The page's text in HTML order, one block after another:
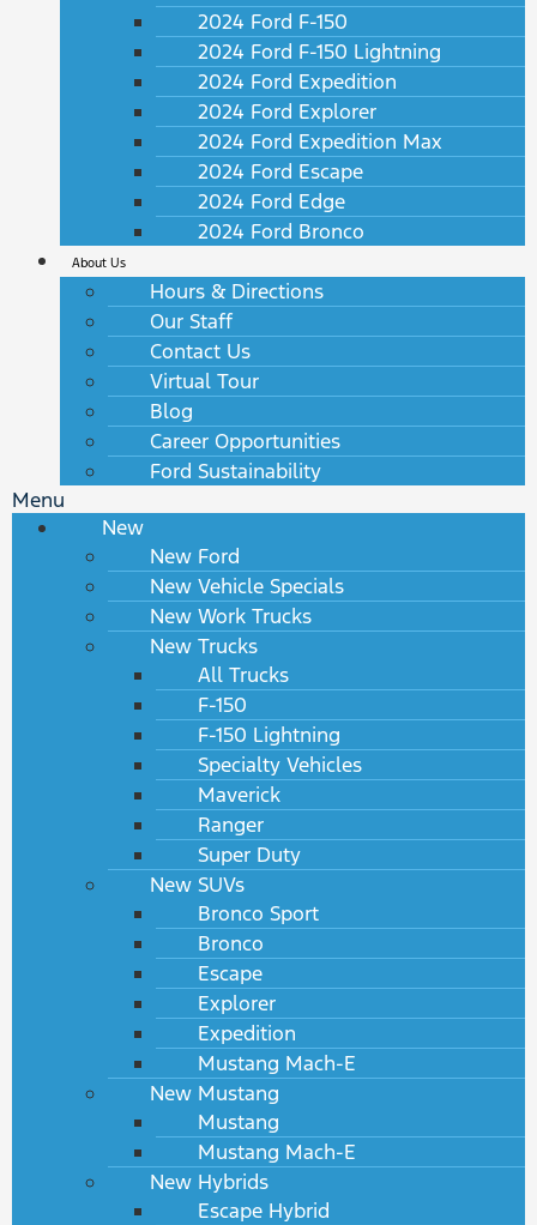
2024 Ford F-150
2024 Ford F-150 Lightning
2024 Ford Expedition
2024 Ford Explorer
2024 Ford Expedition Max
2024 Ford Escape
2024 Ford Edge
2024 Ford Bronco
About Us
Hours & Directions
Our Staff
Contact Us
Virtual Tour
Blog
Career Opportunities
Ford Sustainability
Menu
New
New Ford
New Vehicle Specials
New Work Trucks
New Trucks
All Trucks
F-150
F-150 Lightning
Specialty Vehicles
Maverick
Ranger
Super Duty
New SUVs
Bronco Sport
Bronco
Escape
Explorer
Expedition
Mustang Mach-E
New Mustang
Mustang
Mustang Mach-E
New Hybrids
Escape Hybrid